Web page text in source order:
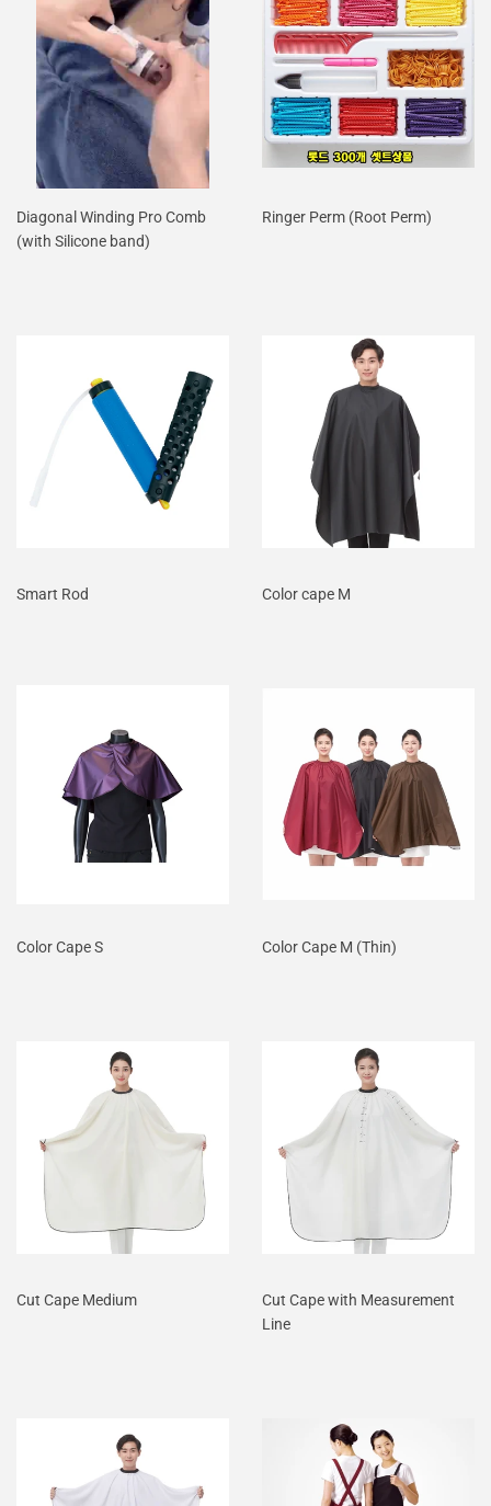
Diagonal Winding Pro Comb
(with Silicone band)
Ringer Perm (Root Perm)
Smart Rod Color cape M
Color Cape S Color Cape M (Thin)
Cut Cape Medium
Cut Cape with Measurement
Line